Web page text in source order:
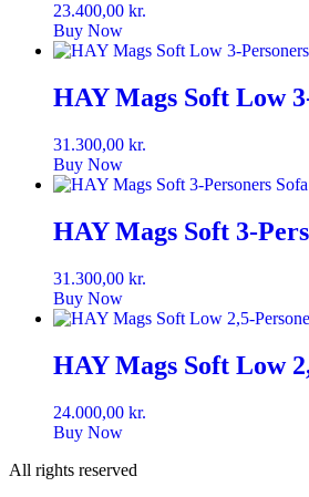
23.400,00 kr.
Buy Now
HAY Mags Soft Low
31.300,00 kr.
Buy Now
HAY Mags Soft 3-
31.300,00 kr.
Buy Now
HAY Mags Soft Low
24.000,00 kr.
Buy Now
All rights reserved